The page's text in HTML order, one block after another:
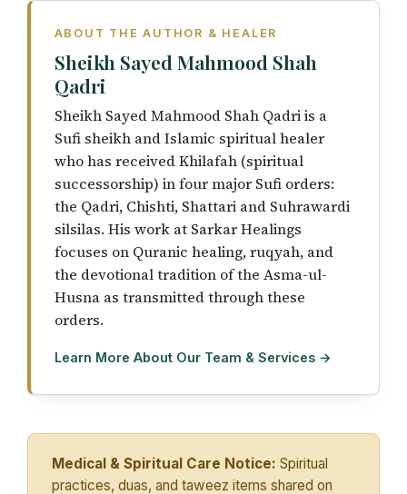
ABOUT THE AUTHOR & HEALER
Sheikh Sayed Mahmood Shah
Qadri
Sheikh Sayed Mahmood Shah Qadri is a
Sufi sheikh and Islamic spiritual healer
who has received Khilafah (spiritual
successorship) in four major Sufi orders:
the Qadri, Chishti, Shattari and Suhrawardi
silsilas. His work at Sarkar Healings
focuses on Quranic healing, ruqyah, and
the devotional tradition of the Asma-ul-
Husna as transmitted through these
orders.
Learn More About Our Team & Services →
Medical & Spiritual Care Notice: Spiritual
practices, duas, and taweez items shared on